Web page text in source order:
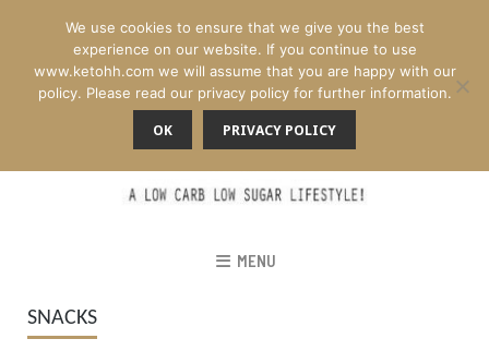
MENU
SNACKS
We use cookies to ensure that we give you the best
experience on our website. If you continue to use
www.ketohh.com we will assume that you are happy with our
policy. Please read our privacy policy for further information.
OK PRIVACY POLICY